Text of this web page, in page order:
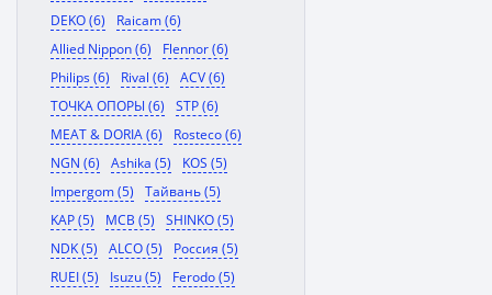
DEKO (6)
Raicam (6)
Allied Nippon (6)
Flennor (6)
Philips (6)
Rival (6)
ACV (6)
ТОЧКА ОПОРЫ (6)
STP (6)
MEAT & DORIA (6)
Rosteco (6)
NGN (6)
Ashika (5)
KOS (5)
Impergom (5)
Тайвань (5)
KAP (5)
MCB (5)
SHINKO (5)
NDK (5)
ALCO (5)
Россия (5)
RUEI (5)
Isuzu (5)
Ferodo (5)